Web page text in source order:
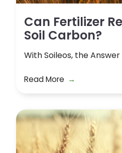
Can Fertilizer
Soil Carbon?
With Soileos, the Answer
Read More